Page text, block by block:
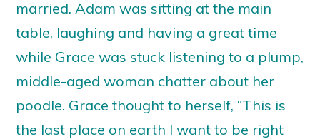
married. Adam was sitting at the main
table, laughing and having a great time
while Grace was stuck listening to a plump,
middle-aged woman chatter about her
poodle. Grace thought to herself, “This is
the last place on earth I want to be right